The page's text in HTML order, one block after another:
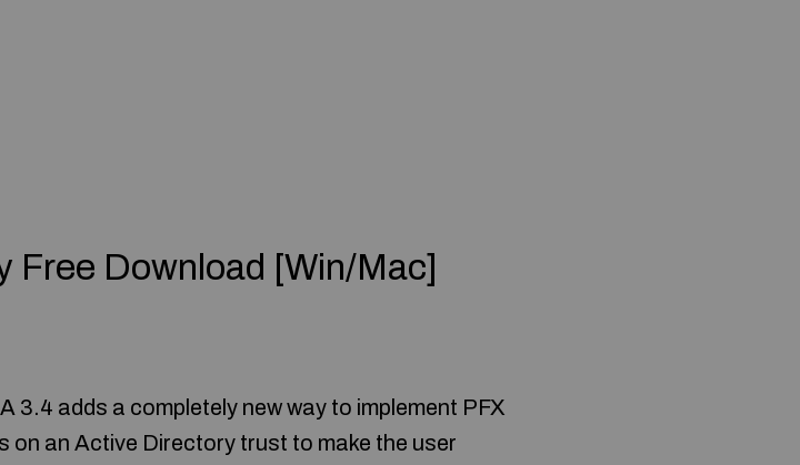
Free Download [Win/Mac]
3.4 adds a completely new way to implement PFX
an Active Directory trust to make the user